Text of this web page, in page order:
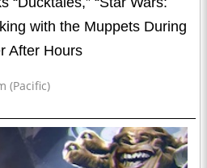
with the Muppets During
After Hours
(Pacific)